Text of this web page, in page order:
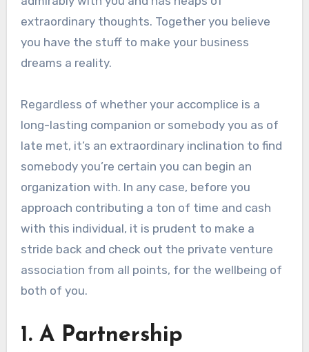
extraordinary thoughts. Together you believe
you have the stuff to make your business
dreams a reality.
Regardless of whether your accomplice is a
long-lasting companion or somebody you as of
late met, it’s an extraordinary inclination to find
somebody you’re certain you can begin an
organization with. In any case, before you
approach contributing a ton of time and cash
with this individual, it is prudent to make a
stride back and check out the private venture
association from all points, for the wellbeing of
both of you.
1. A Partnership